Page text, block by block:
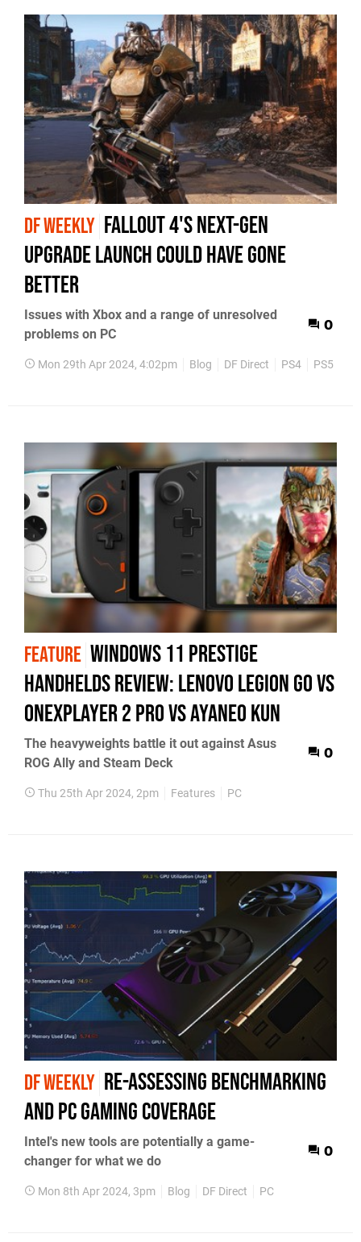
DF WEEKLY Fallout 4's next-gen
upgrade launch could have gone
better
Issues with Xbox and a range of unresolved
problems on PC
0
Mon 29th Apr 2024, 4:02pm Blog DF Direct PS4 PS5
FEATURE Windows 11 prestige
handhelds review: Lenovo Legion Go vs
OneXPlayer 2 Pro vs AyaNeo Kun
The heavyweights battle it out against Asus
ROG Ally and Steam Deck
0
Thu 25th Apr 2024, 2pm Features PC
DF WEEKLY re-assessing benchmarking
and PC gaming coverage
Intel's new tools are potentially a game-
changer for what we do
0
Mon 8th Apr 2024, 3pm Blog DF Direct PC